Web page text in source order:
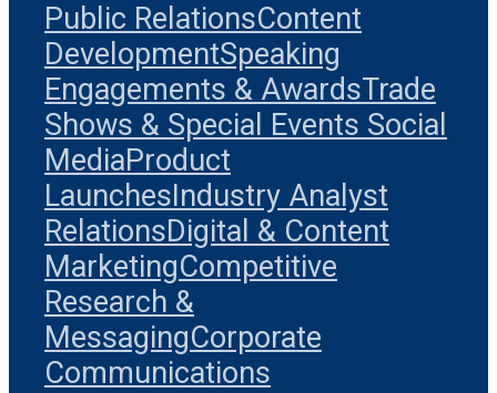
Public RelationsContent
DevelopmentSpeaking
Engagements & AwardsTrade
Shows & Special Events Social
MediaProduct
LaunchesIndustry Analyst
RelationsDigital & Content
MarketingCompetitive
Research &
MessagingCorporate
Communications